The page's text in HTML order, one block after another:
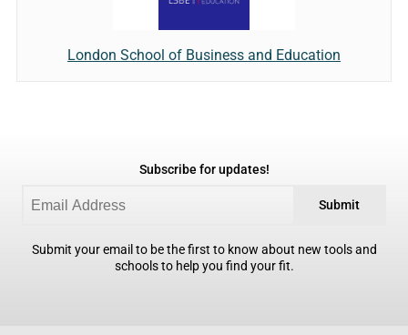
London School of Business and Education
Subscribe for updates!
Submit
Submit your email to be the first to know about new tools and
schools to help you find your fit.